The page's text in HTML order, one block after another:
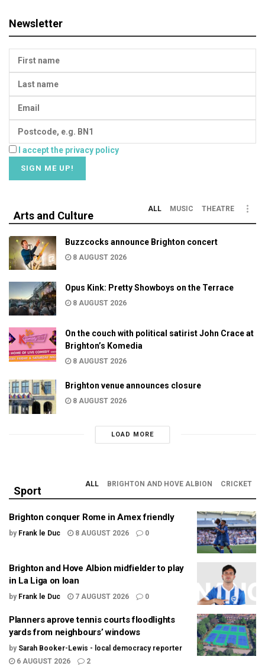
Newsletter
I accept the privacy policy
Arts and Culture
ALL MUSIC THEATRE
Buzzcocks announce Brighton concert
8 AUGUST 2026
Opus Kink: Pretty Showboys on the Terrace
8 AUGUST 2026
On the couch with political satirist John Crace at
Brighton’s Komedia
8 AUGUST 2026
Brighton venue announces closure
8 AUGUST 2026
LOAD MORE
Sport
ALL BRIGHTON AND HOVE ALBION CRICKET
Brighton conquer Rome in Amex friendly
by Frank le Duc 8 AUGUST 2026 0
Brighton and Hove Albion midfielder to play
in La Liga on loan
by Frank le Duc 7 AUGUST 2026 0
Planners aprove tennis courts floodlights
yards from neighbours’ windows
by Sarah Booker-Lewis - local democracy reporter
6 AUGUST 2026
2